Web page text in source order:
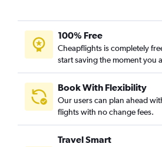
100% Free
Cheapflights is completely
start saving the moment you
Book With Flexibility
Our users can plan ahead
flights with no change fees.
Travel Smart